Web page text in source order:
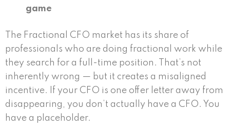
game
The Fractional CFO market has its share of
professionals who are doing fractional work while
they search for a full-time position. That’s not
inherently wrong — but it creates a misaligned
incentive. If your CFO is one offer letter away from
disappearing, you don’t actually have a CFO. You
have a placeholder.